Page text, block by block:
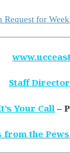
Request for
Staff
Your Call –
from the